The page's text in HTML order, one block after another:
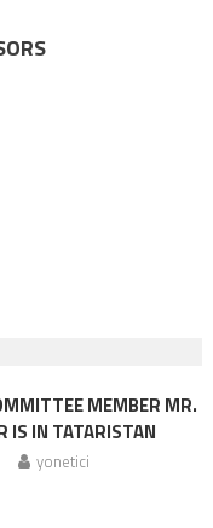
MEMBER MR.
IS IN TATARISTAN
yonetici